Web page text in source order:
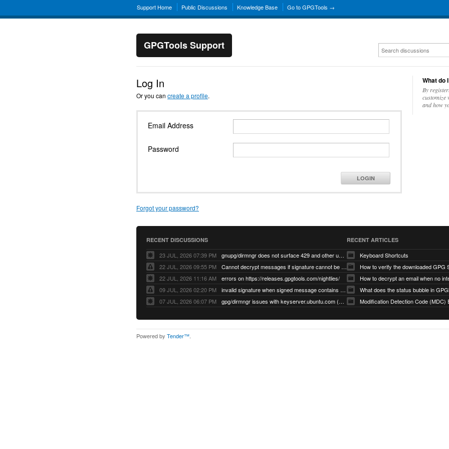
Support Home Public Discussions Knowledge Base Go to GPGTools →
GPGTools Support
Log In
Or you can create a profile.
Email Address
Password
LOGIN
Forgot your password?
What do
By
customize
and how
RECENT DISCUSSIONS
23 JUL, 2026 07:39 PM
gnupg/dirmngr does not surface 429 and other unexpected error code responses from keyserver
22 JUL, 2026 09:55 PM
Cannot decrypt messages if signature cannot be verified due to missing public key (Libmacgpg-Neo #191)
22 JUL, 2026 11:16 AM
errors on https://releases.gpgtools.com/nightlies/
09 JUL, 2026 02:20 PM
invalid signature when signed message contains another signed message embedded within (GPG Mail #1139)
07 JUL, 2026 06:07 PM
gpg/dirmngr issues with keyserver.ubuntu.com (MacGPG #793)
RECENT ARTICLES
Keyboard Shortcuts
How to verify the downloaded GPG
What does the status bubble in
Modification Detection Code (MDC)
Powered by Tender™